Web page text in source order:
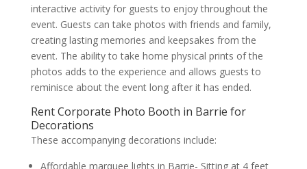
interactive activity for guests to enjoy throughout the
event. Guests can take photos with friends and family,
creating lasting memories and keepsakes from the
event. The ability to take home physical prints of the
photos adds to the experience and allows guests to
reminisce about the event long after it has ended.
Rent Corporate Photo Booth in Barrie for
Decorations
These accompanying decorations include:
Affordable marquee lights in Barrie- Sitting at 4 feet